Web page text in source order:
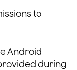
to
Android
during